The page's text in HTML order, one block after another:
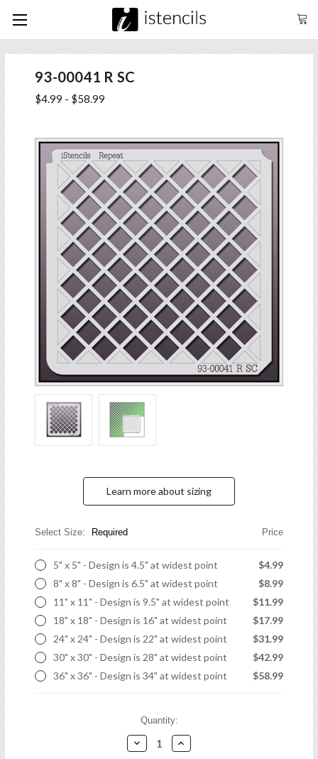
93-00041 R SC
$4.99 - $58.99
Learn more about sizing
Select Size: Required Price
5" x 5" - Design is 4.5" at widest point
$4.99
8" x 8" - Design is 6.5" at widest point
$8.99
11" x 11" - Design is 9.5" at widest point
$11.99
18" x 18" - Design is 16" at widest point
$17.99
24" x 24" - Design is 22" at widest point
$31.99
30" x 30" - Design is 28" at widest point
$42.99
36" x 36" - Design is 34" at widest point
$58.99
Quantity:
Decrease
Quantity:
Increase
Quantity: